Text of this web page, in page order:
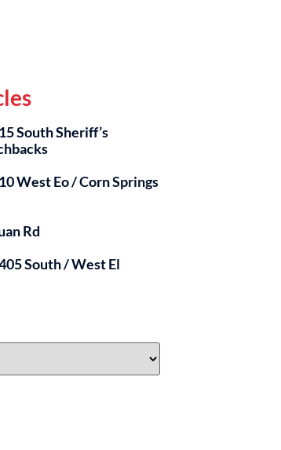
South Sheriff’s
West Eo / Corn Springs
Rd
South / West El